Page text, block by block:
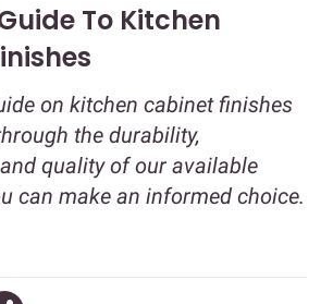
To Kitchen
on kitchen cabinet finishes
the durability,
quality of our available
can make an informed choice.